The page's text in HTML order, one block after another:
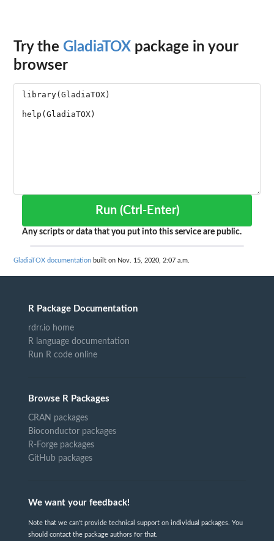
Try the GladiaTOX package in your
browser
Run (Ctrl-Enter)
Any scripts or data that you put into this service are public.
GladiaTOX documentation built on Nov. 15, 2020, 2:07 a.m.
R Package Documentation
rdrr.io home
R language documentation
Run R code online
Browse R Packages
CRAN packages
Bioconductor packages
R-Forge packages
GitHub packages
We want your feedback!
Note that we can't provide technical support on individual packages. You
should contact the package authors for that.